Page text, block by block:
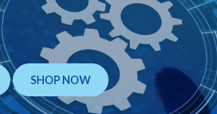
SHOP NOW